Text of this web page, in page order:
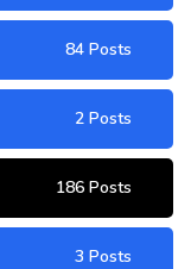
84 Posts
2 Posts
186 Posts
3 Posts